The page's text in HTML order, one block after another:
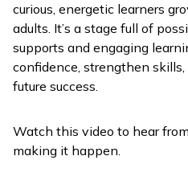
curious, energetic learners
adults. It’s a stage full of
supports and engaging
confidence, strengthen
future success.
Watch this video to hear
making it happen.